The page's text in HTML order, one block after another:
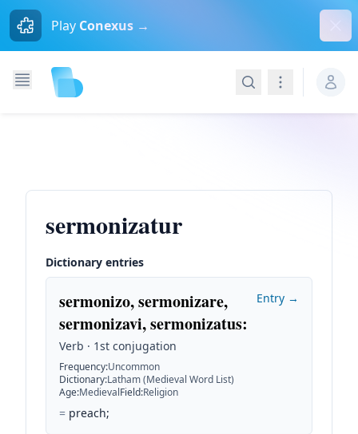
Play Conexus →
SearchNavigation
sermonizatur
Dictionary entries
sermonizo, sermonizare,
sermonizavi, sermonizatus:
Verb · 1st conjugation
Frequency:Uncommon
Dictionary:Latham (Medieval Word List)
Age:MedievalField:Religion
= preach;
Entry →